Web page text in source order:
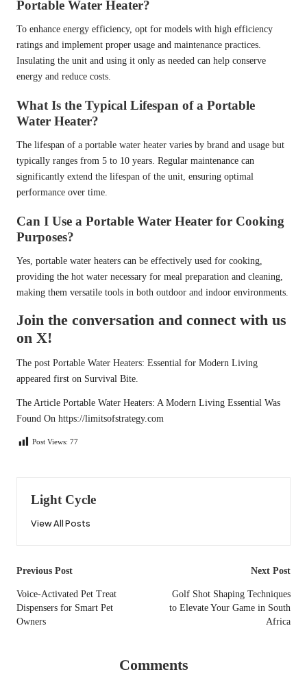
Portable Water Heater?
To enhance energy efficiency, opt for models with high efficiency
ratings and implement proper usage and maintenance practices.
Insulating the unit and using it only as needed can help conserve
energy and reduce costs.
What Is the Typical Lifespan of a Portable
Water Heater?
The lifespan of a portable water heater varies by brand and usage but
typically ranges from 5 to 10 years. Regular maintenance can
significantly extend the lifespan of the unit, ensuring optimal
performance over time.
Can I Use a Portable Water Heater for Cooking
Purposes?
Yes, portable water heaters can be effectively used for cooking,
providing the hot water necessary for meal preparation and cleaning,
making them versatile tools in both outdoor and indoor environments.
Join the conversation and connect with us
on X!
The post Portable Water Heaters: Essential for Modern Living
appeared first on Survival Bite.
The Article Portable Water Heaters: A Modern Living Essential Was
Found On https://limitsofstrategy.com
Post Views: 77
Light Cycle
View All Posts
Post
navigation
Previous Post
Voice-Activated Pet Treat
Dispensers for Smart Pet
Owners
Next Post
Golf Shot Shaping Techniques
to Elevate Your Game in South
Africa
Comments